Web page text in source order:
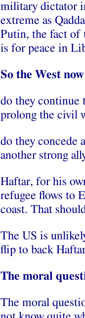
military dictator
extreme as
Putin, the fact of
is for peace in
So the West
do they continue
prolong the civil
do they concede
another strong
Haftar, for his
refugee flows to
coast. That
The US is
flip to back
The moral
The moral